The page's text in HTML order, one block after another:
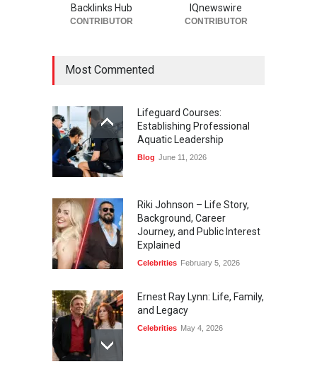
Backlinks Hub
CONTRIBUTOR
IQnewswire
CONTRIBUTOR
Most Commented
Lifeguard Courses:
Establishing Professional
Aquatic Leadership
Blog June 11, 2026
Riki Johnson – Life Story,
Background, Career
Journey, and Public Interest
Explained
Celebrities February 5, 2026
Ernest Ray Lynn: Life, Family,
and Legacy
Celebrities May 4, 2026